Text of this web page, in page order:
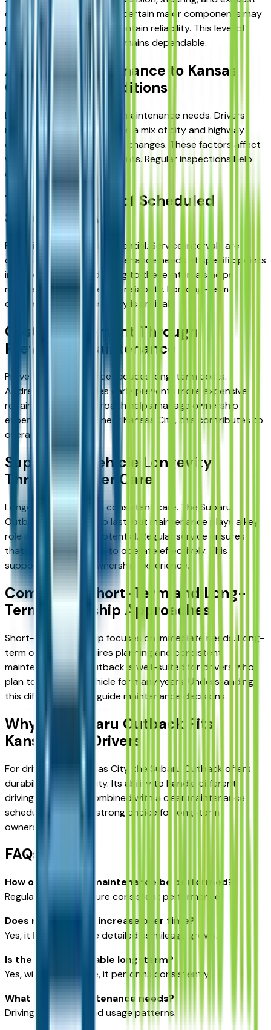
components. If applicable, certain major components may
need to be replaced to maintain reliability. This level of
care ensures the vehicle remains dependable.
Adapting Maintenance to Kansas
City Driving Conditions
Local conditions influence maintenance needs. Drivers
near Kansas City experience a mix of city and highway
driving, along with seasonal changes. These factors affect
wear on different components. Regular inspections help
address these conditions.
The Importance of Scheduled
Service Intervals
Following a schedule is essential. Service intervals are
designed to address maintenance needs at specific points
in the vehicle’s life. Adhering to these intervals helps
maintain performance and reliability. For long-term
ownership, this consistency is critical.
Cost Management Through
Preventive Maintenance
Preventive maintenance reduces long-term costs.
Addressing small issues early prevents more expensive
repairs later. This approach helps manage ownership
expenses. For drivers near Kansas City, this contributes to
overall value.
Supporting Vehicle Longevity
Through Proper Care
Longevity depends on consistent care. The Subaru
Outback is designed to last, but maintenance plays a key
role in achieving this potential. Regular service ensures
that systems continue to operate effectively. This
supports a reliable ownership experience.
Comparing Short-Term and Long-
Term Ownership Approaches
Short-term ownership focuses on immediate needs. Long-
term ownership requires planning and consistent
maintenance. The Outback is well-suited for drivers who
plan to keep their vehicle for many years. Understanding
this difference helps guide maintenance decisions.
Why the Subaru Outback Fits
Kansas City Drivers
For drivers near Kansas City, the Subaru Outback offers
durability and reliability. Its ability to handle different
driving conditions, combined with a clear maintenance
schedule, makes it a strong choice for long-term
ownership.
FAQs
How often should maintenance be performed?
Regular intervals ensure consistent performance.
Does maintenance increase over time?
Yes, it becomes more detailed as mileage grows.
Is the Outback reliable long-term?
Yes, with proper care, it performs consistently.
What affects maintenance needs?
Driving conditions and usage patterns.